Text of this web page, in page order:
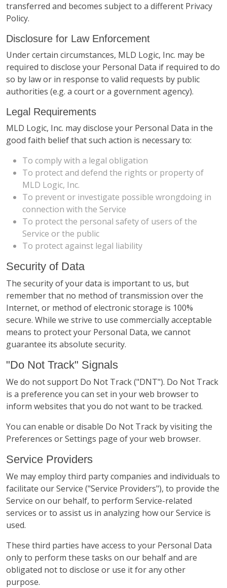
transferred and becomes subject to a different Privacy
Policy.
Disclosure for Law Enforcement
Under certain circumstances, MLD Logic, Inc. may be
required to disclose your Personal Data if required to do
so by law or in response to valid requests by public
authorities (e.g. a court or a government agency).
Legal Requirements
MLD Logic, Inc. may disclose your Personal Data in the
good faith belief that such action is necessary to:
To comply with a legal obligation
To protect and defend the rights or property of
MLD Logic, Inc.
To prevent or investigate possible wrongdoing in
connection with the Service
To protect the personal safety of users of the
Service or the public
To protect against legal liability
Security of Data
The security of your data is important to us, but
remember that no method of transmission over the
Internet, or method of electronic storage is 100%
secure. While we strive to use commercially acceptable
means to protect your Personal Data, we cannot
guarantee its absolute security.
"Do Not Track" Signals
We do not support Do Not Track ("DNT"). Do Not Track
is a preference you can set in your web browser to
inform websites that you do not want to be tracked.
You can enable or disable Do Not Track by visiting the
Preferences or Settings page of your web browser.
Service Providers
We may employ third party companies and individuals to
facilitate our Service ("Service Providers"), to provide the
Service on our behalf, to perform Service-related
services or to assist us in analyzing how our Service is
used.
These third parties have access to your Personal Data
only to perform these tasks on our behalf and are
obligated not to disclose or use it for any other
purpose.